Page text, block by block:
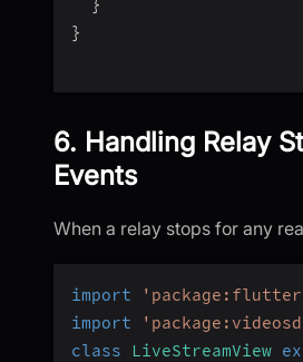
}
}
6. Handling Relay
Events
When a relay stops for any
import
import
class
LiveStreamView